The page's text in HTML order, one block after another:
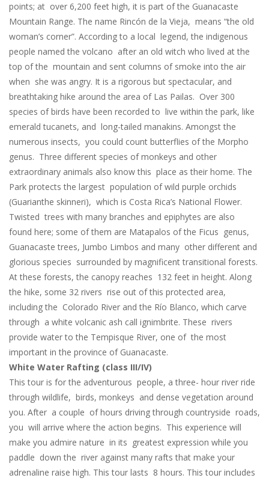
points; at over 6,200 feet high, it is part of the Guanacaste
Mountain Range. The name Rincón de la Vieja, means “the old
woman’s corner”. According to a local legend, the indigenous
people named the volcano after an old witch who lived at the
top of the mountain and sent columns of smoke into the air
when she was angry. It is a rigorous but spectacular, and
breathtaking hike around the area of Las Pailas. Over 300
species of birds have been recorded to live within the park, like
emerald tucanets, and long-tailed manakins. Amongst the
numerous insects, you could count butterflies of the Morpho
genus. Three different species of monkeys and other
extraordinary animals also know this place as their home. The
Park protects the largest population of wild purple orchids
(Guarianthe skinneri), which is Costa Rica’s National Flower.
Twisted trees with many branches and epiphytes are also
found here; some of them are Matapalos of the Ficus genus,
Guanacaste trees, Jumbo Limbos and many other different and
glorious species surrounded by magnificent transitional forests.
At these forests, the canopy reaches 132 feet in height. Along
the hike, some 32 rivers rise out of this protected area,
including the Colorado River and the Río Blanco, which carve
through a white volcanic ash call ignimbrite. These rivers
provide water to the Tempisque River, one of the most
important in the province of Guanacaste.
White Water Rafting (class III/IV)
This tour is for the adventurous people, a three- hour river ride
through wildlife, birds, monkeys and dense vegetation around
you. After a couple of hours driving through countryside roads,
you will arrive where the action begins. This experience will
make you admire nature in its greatest expression while you
paddle down the river against many rafts that make your
adrenaline raise high. This tour lasts 8 hours. This tour includes